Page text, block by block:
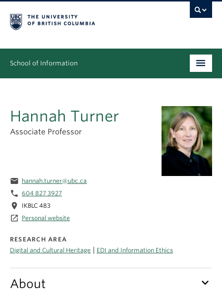
School of Information
Graduate
People
News & Events
About
Hannah Turner
Associate Professor
email hannah.turner@ubc.ca
phone 604 827 3927
location_on IKBLC 483
launch Personal website
RESEARCH AREA
Digital and Cultural Heritage
EDI and Information Ethics
About keyboard_arrow_down